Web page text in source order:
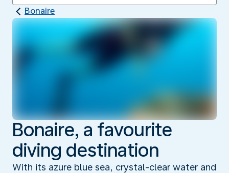
Bonaire
Bonaire, a favourite
diving destination
With its azure blue sea, crystal-clear water and